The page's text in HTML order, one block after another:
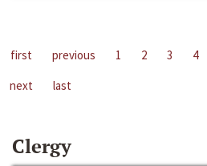
first previous 1 2 3 4
next
last
Clergy